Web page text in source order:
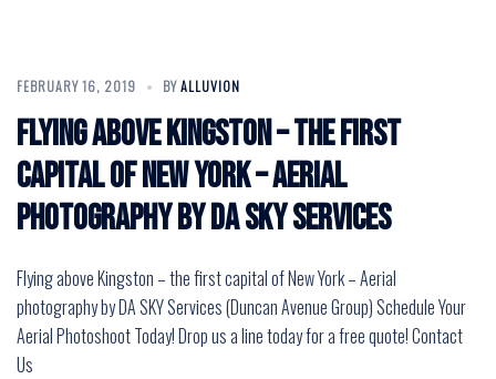
FEBRUARY 16, 2019 BYALLUVION
Flying above Kingston – the first
capital of New York – Aerial
photography by DA SKY Services
Flying above Kingston – the first capital of New York – Aerial
photography by DA SKY Services (Duncan Avenue Group) Schedule Your
Aerial Photoshoot Today! Drop us a line today for a free quote! Contact
Us